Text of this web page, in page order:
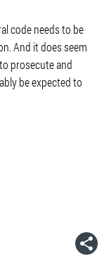
code needs to be
And it does seem
, to prosecute and
be expected to